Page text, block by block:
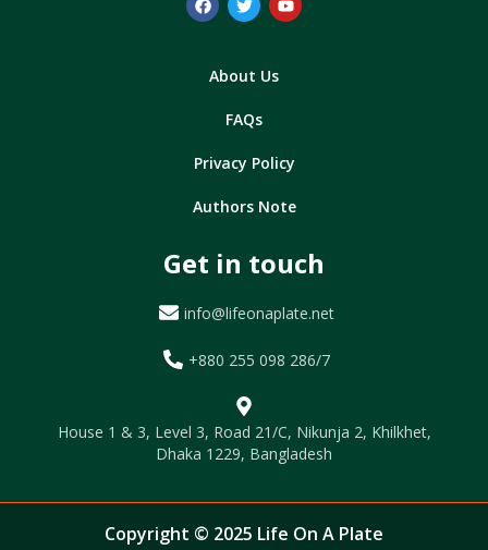
About Us
FAQs
Privacy Policy
Authors Note
Get in touch
info@lifeonaplate.net
+880 255 098 286/7
House 1 & 3, Level 3, Road 21/C, Nikunja 2, Khilkhet,
Dhaka 1229, Bangladesh
Copyright © 2025 Life On A Plate